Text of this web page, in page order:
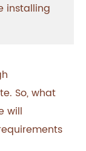
installing
So, what
will